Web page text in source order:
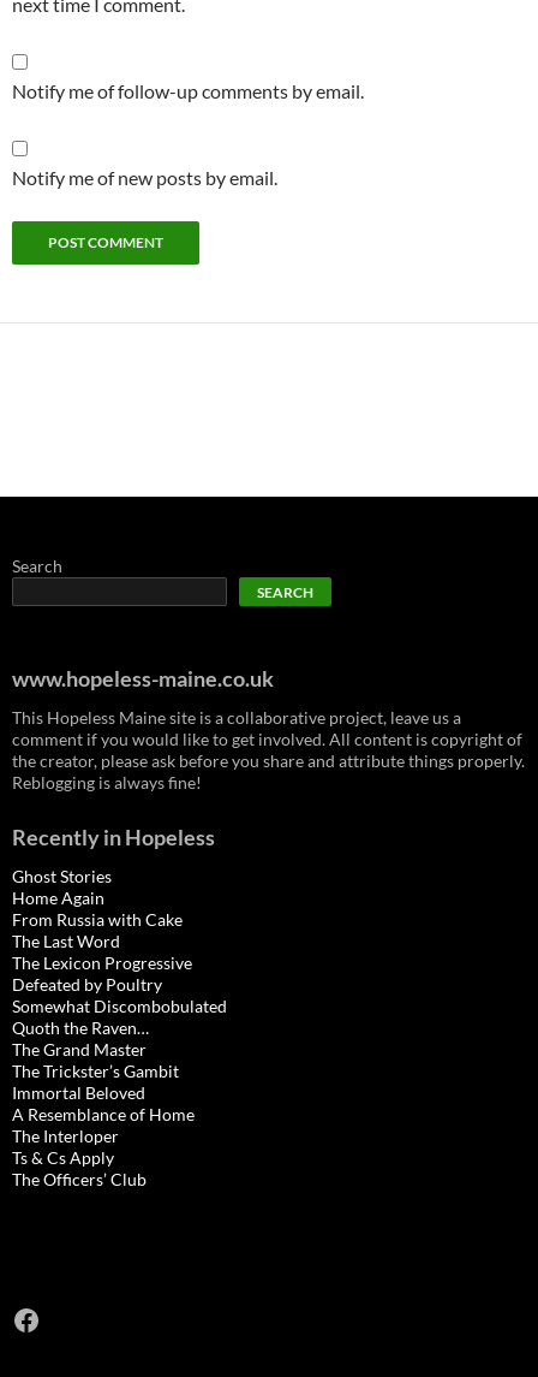
Notify me of follow-up comments by email.
Notify me of new posts by email.
Search
SEARCH
www.hopeless-maine.co.uk
This Hopeless Maine site is a collaborative project, leave us a
comment if you would like to get involved. All content is copyright of
the creator, please ask before you share and attribute things properly.
Reblogging is always fine!
Recently in Hopeless
Ghost Stories
Home Again
From Russia with Cake
The Last Word
The Lexicon Progressive
Defeated by Poultry
Somewhat Discombobulated
Quoth the Raven…
The Grand Master
The Trickster’s Gambit
Immortal Beloved
A Resemblance of Home
The Interloper
Ts & Cs Apply
The Officers’ Club
Facebook